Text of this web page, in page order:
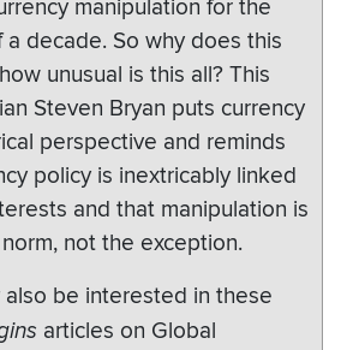
manipulation for the
decade. So why does this
unusual is this all? This
Steven Bryan puts currency
perspective and reminds
policy is inextricably linked
and that manipulation is
not the exception.
also be interested in these
articles on Global